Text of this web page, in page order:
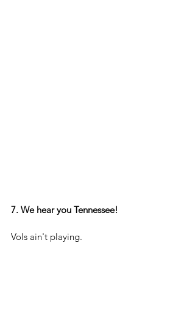
7. We hear you Tennessee!
Vols ain't playing.